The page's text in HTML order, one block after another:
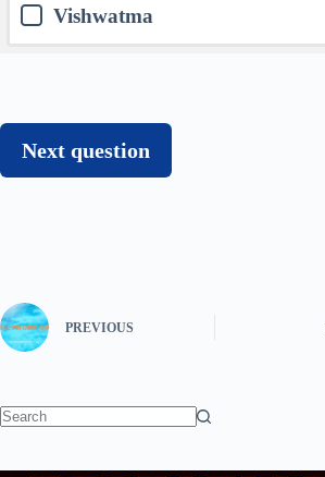
Vishwatma
Next question
PREVIOUS